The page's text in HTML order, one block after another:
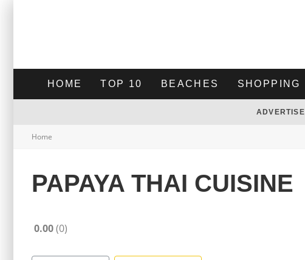
HOME TOP 10 BEACHES SHOPPING
ADVERTISE
Home
PAPAYA THAI CUISINE
0.00 0